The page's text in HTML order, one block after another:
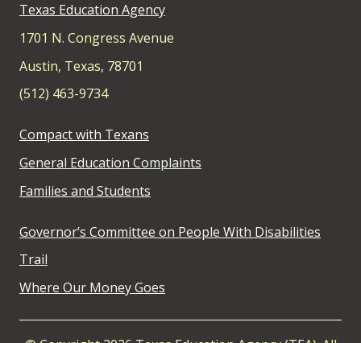
Texas Education Agency
1701 N. Congress Avenue
Austin, Texas, 78701
(512) 463-9734
Compact with Texans
General Education Complaints
Families and Students
Governor’s Committee on People With Disabilities
Trail
Where Our Money Goes